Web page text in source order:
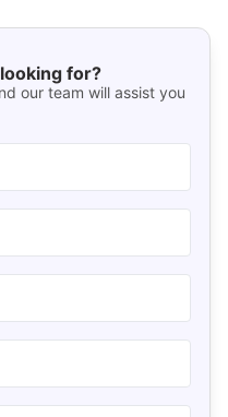
for?
our team will assist you